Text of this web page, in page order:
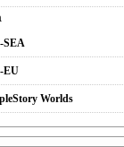
SEA
EU
Worlds